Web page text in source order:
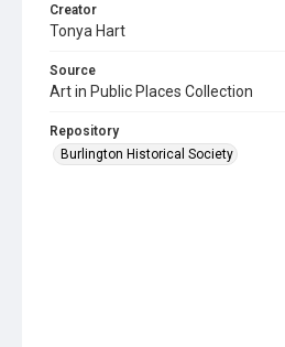
Creator
Tonya Hart
Source
Art in Public Places Collection
Repository
Burlington Historical Society